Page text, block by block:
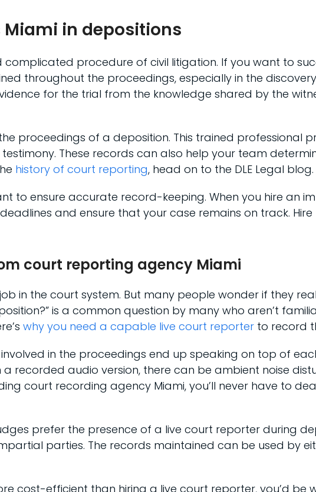
Miami in depositions
procedure of civil litigation. If you want to
throughout the proceedings, especially in the
for the trial from the knowledge shared by the
proceedings of a deposition. This trained professional
These records can also help your team
history of court reporting, head on to the DLE Legal blog.
to ensure accurate record-keeping. When you hire an
and ensure that your case remains on track.
court reporting agency Miami
in the court system. But many people wonder if they
is a common question by many who aren’t
why you need a capable live court reporter to record
in the proceedings end up speaking on top of
recorded audio version, there can be ambient noise
court recording agency Miami, you’ll never have to
prefer the presence of a live court reporter during
parties. The records maintained can be used by
cost-efficient than hiring a live court reporter, you’d be